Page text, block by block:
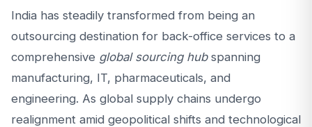
India has steadily transformed from being an
outsourcing destination for back-office services to a
comprehensive global sourcing hubspanning
manufacturing, IT, pharmaceuticals, and
engineering. As global supply chains undergo
realignment amid geopolitical shifts and technological